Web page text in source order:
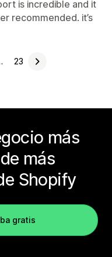
is incredible and it
recommended. it’s
23
más
más
Shopify
gratis